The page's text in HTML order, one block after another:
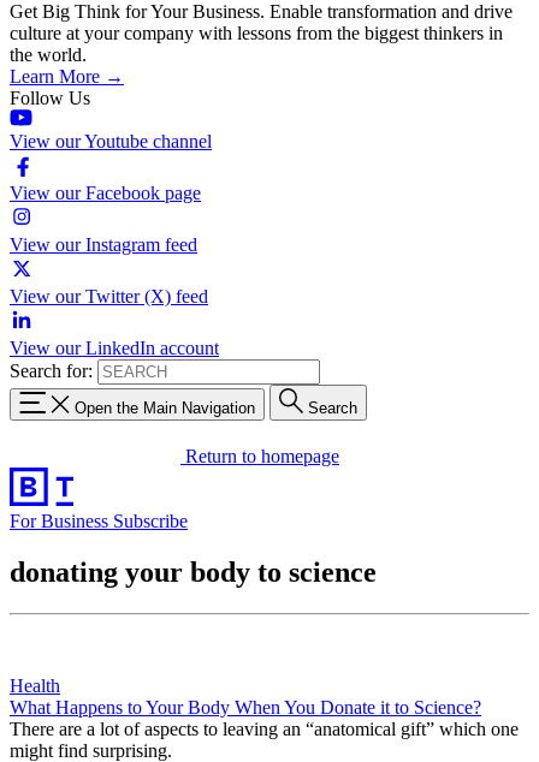
Get Big Think for Your Business. Enable transformation and drive
culture at your company with lessons from the biggest thinkers in
the world.
Learn More →
Follow Us
View our Youtube channel
View our Facebook page
View our Instagram feed
View our Twitter (X) feed
View our LinkedIn account
Search for:
Open the Main Navigation Search
Return to homepage
For Business Subscribe
donating your body to science
Health
What Happens to Your Body When You Donate it to Science?
There are a lot of aspects to leaving an “anatomical gift” which one
might find surprising.